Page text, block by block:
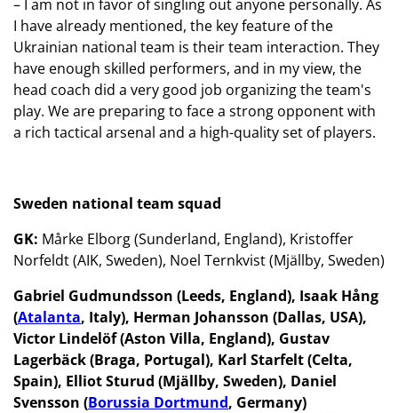
– I am not in favor of singling out anyone personally. As
I have already mentioned, the key feature of the
Ukrainian national team is their team interaction. They
have enough skilled performers, and in my view, the
head coach did a very good job organizing the team's
play. We are preparing to face a strong opponent with
a rich tactical arsenal and a high-quality set of players.
Sweden national team squad
GK: Mårke Elborg (Sunderland, England), Kristoffer
Norfeldt (AIK, Sweden), Noel Ternkvist (Mjällby, Sweden)
Gabriel Gudmundsson (Leeds, England), Isaak Hång
(Atalanta, Italy), Herman Johansson (Dallas, USA),
Victor Lindelöf (Aston Villa, England), Gustav
Lagerbäck (Braga, Portugal), Karl Starfelt (Celta,
Spain), Elliot Sturud (Mjällby, Sweden), Daniel
Svensson (Borussia Dortmund, Germany)